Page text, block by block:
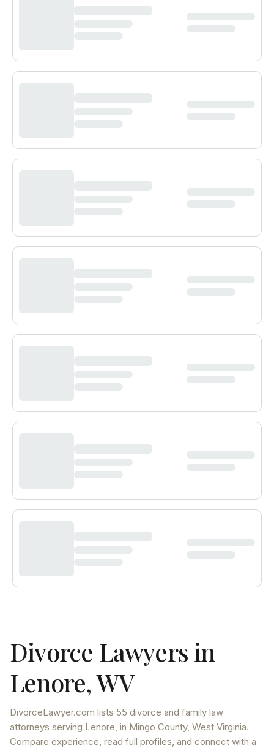
Divorce Lawyers in
Lenore,WV
DivorceLawyer.com lists 55 divorce and family law
attorneys serving Lenore, in Mingo County, West Virginia.
Compare experience, read full profiles, and connect with a